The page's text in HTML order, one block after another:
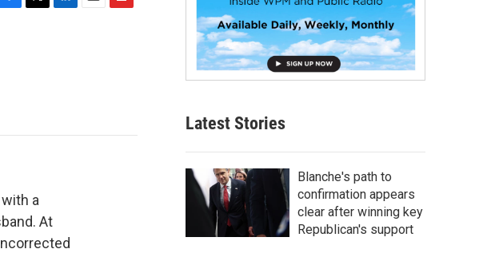
a
At
Latest Stories
Blanche's path to
confirmation appears
clear after winning key
Republican's support